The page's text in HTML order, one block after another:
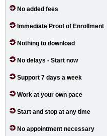
No added fees
Immediate Proof of Enrollment
Nothing to download
No delays - Start now
Support 7 days a week
Work at your own pace
Start and stop at any time
No appointment necessary